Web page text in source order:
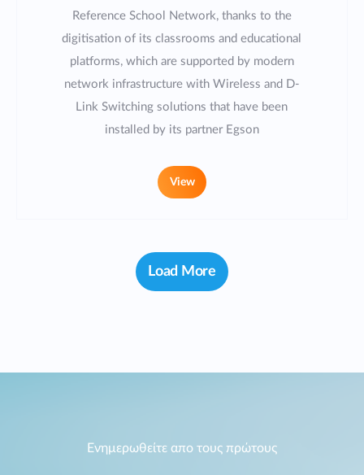
Reference School Network, thanks to the
digitisation of its classrooms and educational
platforms, which are supported by modern
network infrastructure with Wireless and D-
Link Switching solutions that have been
installed by its partner Egson
View
Load More
Ενημερωθείτε απο τους πρώτους